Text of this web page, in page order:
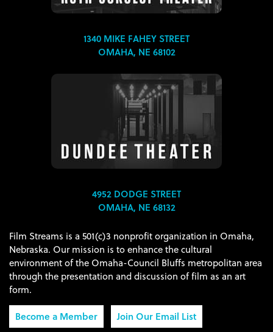
1340 MIKE FAHEY STREET
OMAHA, NE 68102
4952 DODGE STREET
OMAHA, NE 68132
Film Streams is a 501(c)3 nonprofit organization in Omaha,
Nebraska. Our mission is to enhance the cultural
environment of the Omaha-Council Bluffs metropolitan area
through the presentation and discussion of film as an art
form.
Become a Member
Join Our Email List